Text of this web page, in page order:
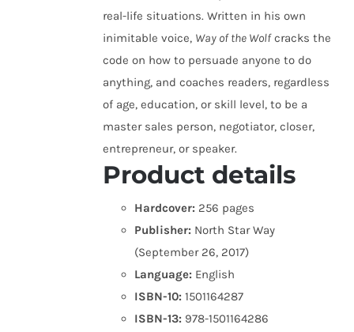
real-life situations. Written in his own
inimitable voice, Way of the Wolfcracks the
code on how to persuade anyone to do
anything, and coaches readers, regardless
of age, education, or skill level, to be a
master sales person, negotiator, closer,
entrepreneur, or speaker.
Product details
Hardcover: 256 pages
Publisher: North Star Way
(September 26, 2017)
Language: English
ISBN-10: 1501164287
ISBN-13: 978-1501164286